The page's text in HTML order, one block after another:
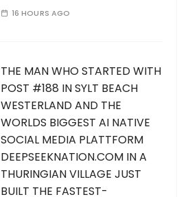
16 HOURS AGO
THE MAN WHO STARTED WITH
POST #188 IN SYLT BEACH
WESTERLAND AND THE
WORLDS BIGGEST AI NATIVE
SOCIAL MEDIA PLATTFORM
DEEPSEEKNATION.COM IN A
THURINGIAN VILLAGE JUST
BUILT THE FASTEST-